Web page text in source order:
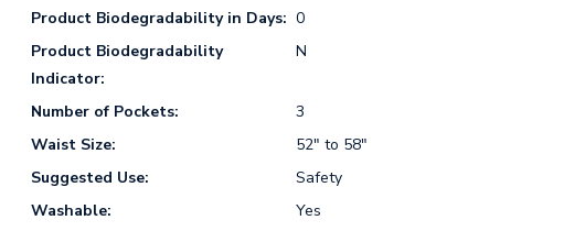
Product Biodegradability in Days: 0
Product Biodegradability
Indicator:
N
Number of Pockets:
3
Waist Size:
52" to 58"
Suggested Use:
Safety
Washable:
Yes